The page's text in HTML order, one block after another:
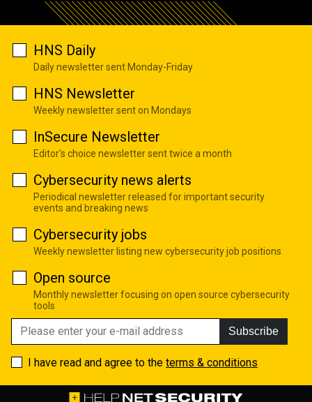
HNS Daily
Daily newsletter sent Monday-Friday
HNS Newsletter
Weekly newsletter sent on Mondays
InSecure Newsletter
Editor's choice newsletter sent twice a month
Cybersecurity news alerts
Periodical newsletter released for important security
events and breaking news
Cybersecurity jobs
Weekly newsletter listing new cybersecurity job positions
Open source
Monthly newsletter focusing on open source cybersecurity
tools
Subscribe
I have read and agree to the terms & conditions